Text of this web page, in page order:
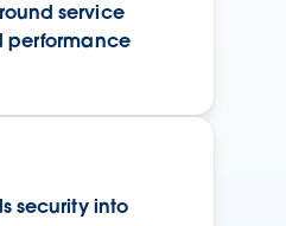
service
performance
security into